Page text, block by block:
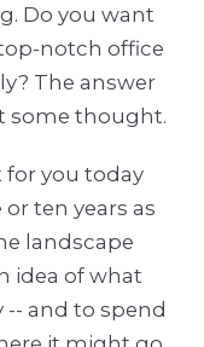
Do you want
notch office
The answer
some thought.
for you today
ten years as
landscape
idea of what
and to spend